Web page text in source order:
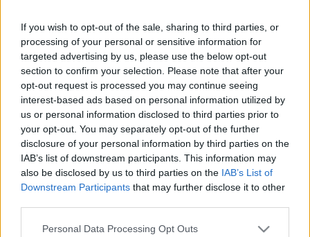
If you wish to opt-out of the sale, sharing to third parties, or
processing of your personal or sensitive information for
targeted advertising by us, please use the below opt-out
section to confirm your selection. Please note that after your
opt-out request is processed you may continue seeing
interest-based ads based on personal information utilized by
us or personal information disclosed to third parties prior to
your opt-out. You may separately opt-out of the further
disclosure of your personal information by third parties on the
IAB’s list of downstream participants. This information may
also be disclosed by us to third parties on the IAB’s List of
Downstream Participants that may further disclose it to other
Please note that this website/app uses one or more Google
Personal Data Processing Opt Outs
LEGFRISSEBB PCW